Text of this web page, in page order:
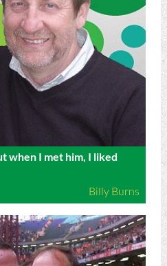
when I met him, I liked
Billy Burns